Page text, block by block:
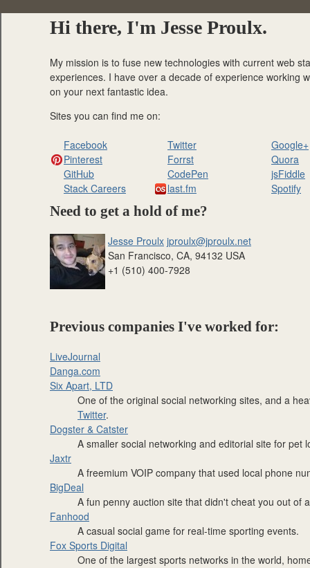
Hi there, I'm Jesse Proulx.
My mission is to fuse new technologies with current web
experiences. I have over a decade of experience working
on your next fantastic idea.
Sites you can find me on:
Facebook Twitter
Google+
Pinterest
Forrst
Quora
GitHub
CodePen
jsFiddle
Stack Careers
last.fm Spotify
Need to get a hold of me?
Jesse Proulx jproulx@jproulx.net
San Francisco, CA, 94132 USA
+1 (510) 400-7928
Previous companies I've worked for:
LiveJournal
Danga.com
Six Apart, LTD
One of the original social networking sites, and a
Twitter.
Dogster & Catster
A smaller social networking and editorial site for pet
Jaxtr
A freemium VOIP company that used local phone
BigDeal
A fun penny auction site that didn't cheat you out of
Fanhood
A casual social game for real-time sporting events.
Fox Sports Digital
One of the largest sports networks in the world,